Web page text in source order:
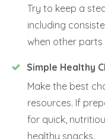
Try to keep a
including
when other
Simple Healthy
Make the best
resources. If
for quick,
healthy snacks.